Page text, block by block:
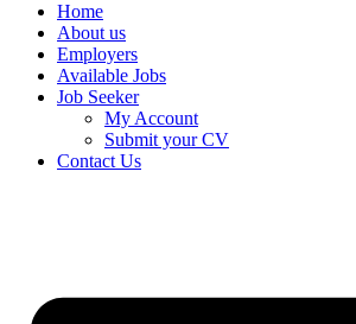
Home
About us
Employers
Available Jobs
Job Seeker
My Account
Submit your CV
Contact Us